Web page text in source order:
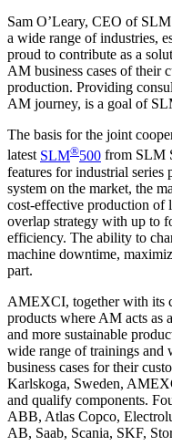
Sam O’Leary, CEO of
a wide range of industries,
proud to contribute as a
AM business cases of their
production. Providing
AM journey, is a goal of
The basis for the joint
latest SLM®500 from SLM
features for industrial series
system on the market, the
cost-effective production of
overlap strategy with up to
efficiency. The ability to
machine downtime,
part.
AMEXCI, together with its
products where AM acts as
and more sustainable
wide range of trainings and
business cases for their
Karlskoga, Sweden,
and qualify components.
ABB, Atlas Copco,
AB, Saab, Scania, SKF,